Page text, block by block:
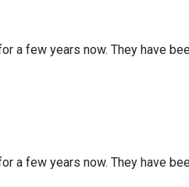
a few years now. They have
a few years now. They have